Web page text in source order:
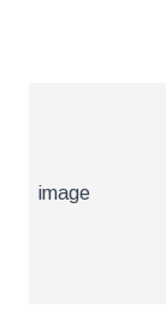
image